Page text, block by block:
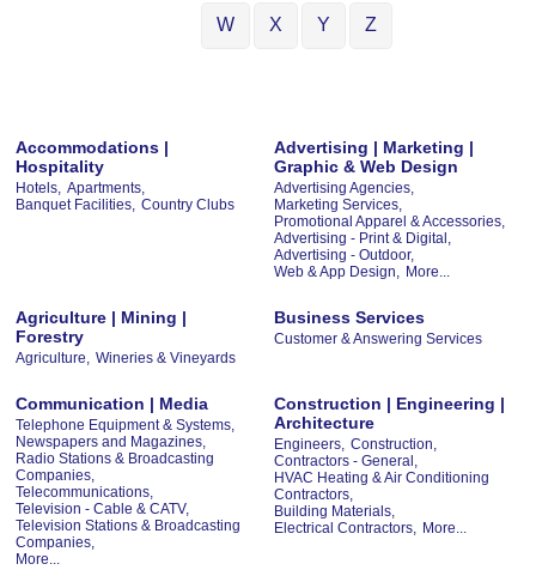
W X Y Z
Accommodations |
Hospitality
Hotels, Apartments,
Banquet Facilities, Country Clubs
Advertising | Marketing |
Graphic & Web Design
Advertising Agencies,
Marketing Services,
Promotional Apparel & Accessories,
Advertising - Print & Digital,
Advertising - Outdoor,
Web & App Design, More...
Agriculture | Mining |
Forestry
Agriculture, Wineries & Vineyards
Business Services
Customer & Answering Services
Communication | Media
Telephone Equipment & Systems,
Newspapers and Magazines,
Radio Stations & Broadcasting
Companies,
Telecommunications,
Television - Cable & CATV,
Television Stations & Broadcasting
Companies,
More...
Construction | Engineering |
Architecture
Engineers, Construction,
Contractors - General,
HVAC Heating & Air Conditioning
Contractors,
Building Materials,
Electrical Contractors, More...